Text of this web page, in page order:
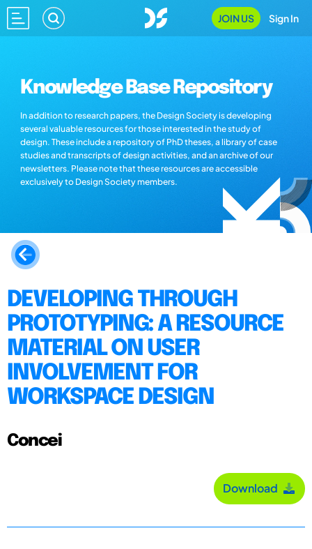
JOIN US Sign In
Knowledge Base Repository
In addition to research papers, the Design Society is developing
several valuable resources for those interested in the study of
design. These include a repository of PhD theses, a library of case
studies and transcripts of design activities, and an archive of our
newsletters. Please note that these resources are accessible
exclusively to Design Society members.
DEVELOPING THROUGH
PROTOTYPING: A RESOURCE
MATERIAL ON USER
INVOLVEMENT FOR
WORKSPACE DESIGN
Concei
Download